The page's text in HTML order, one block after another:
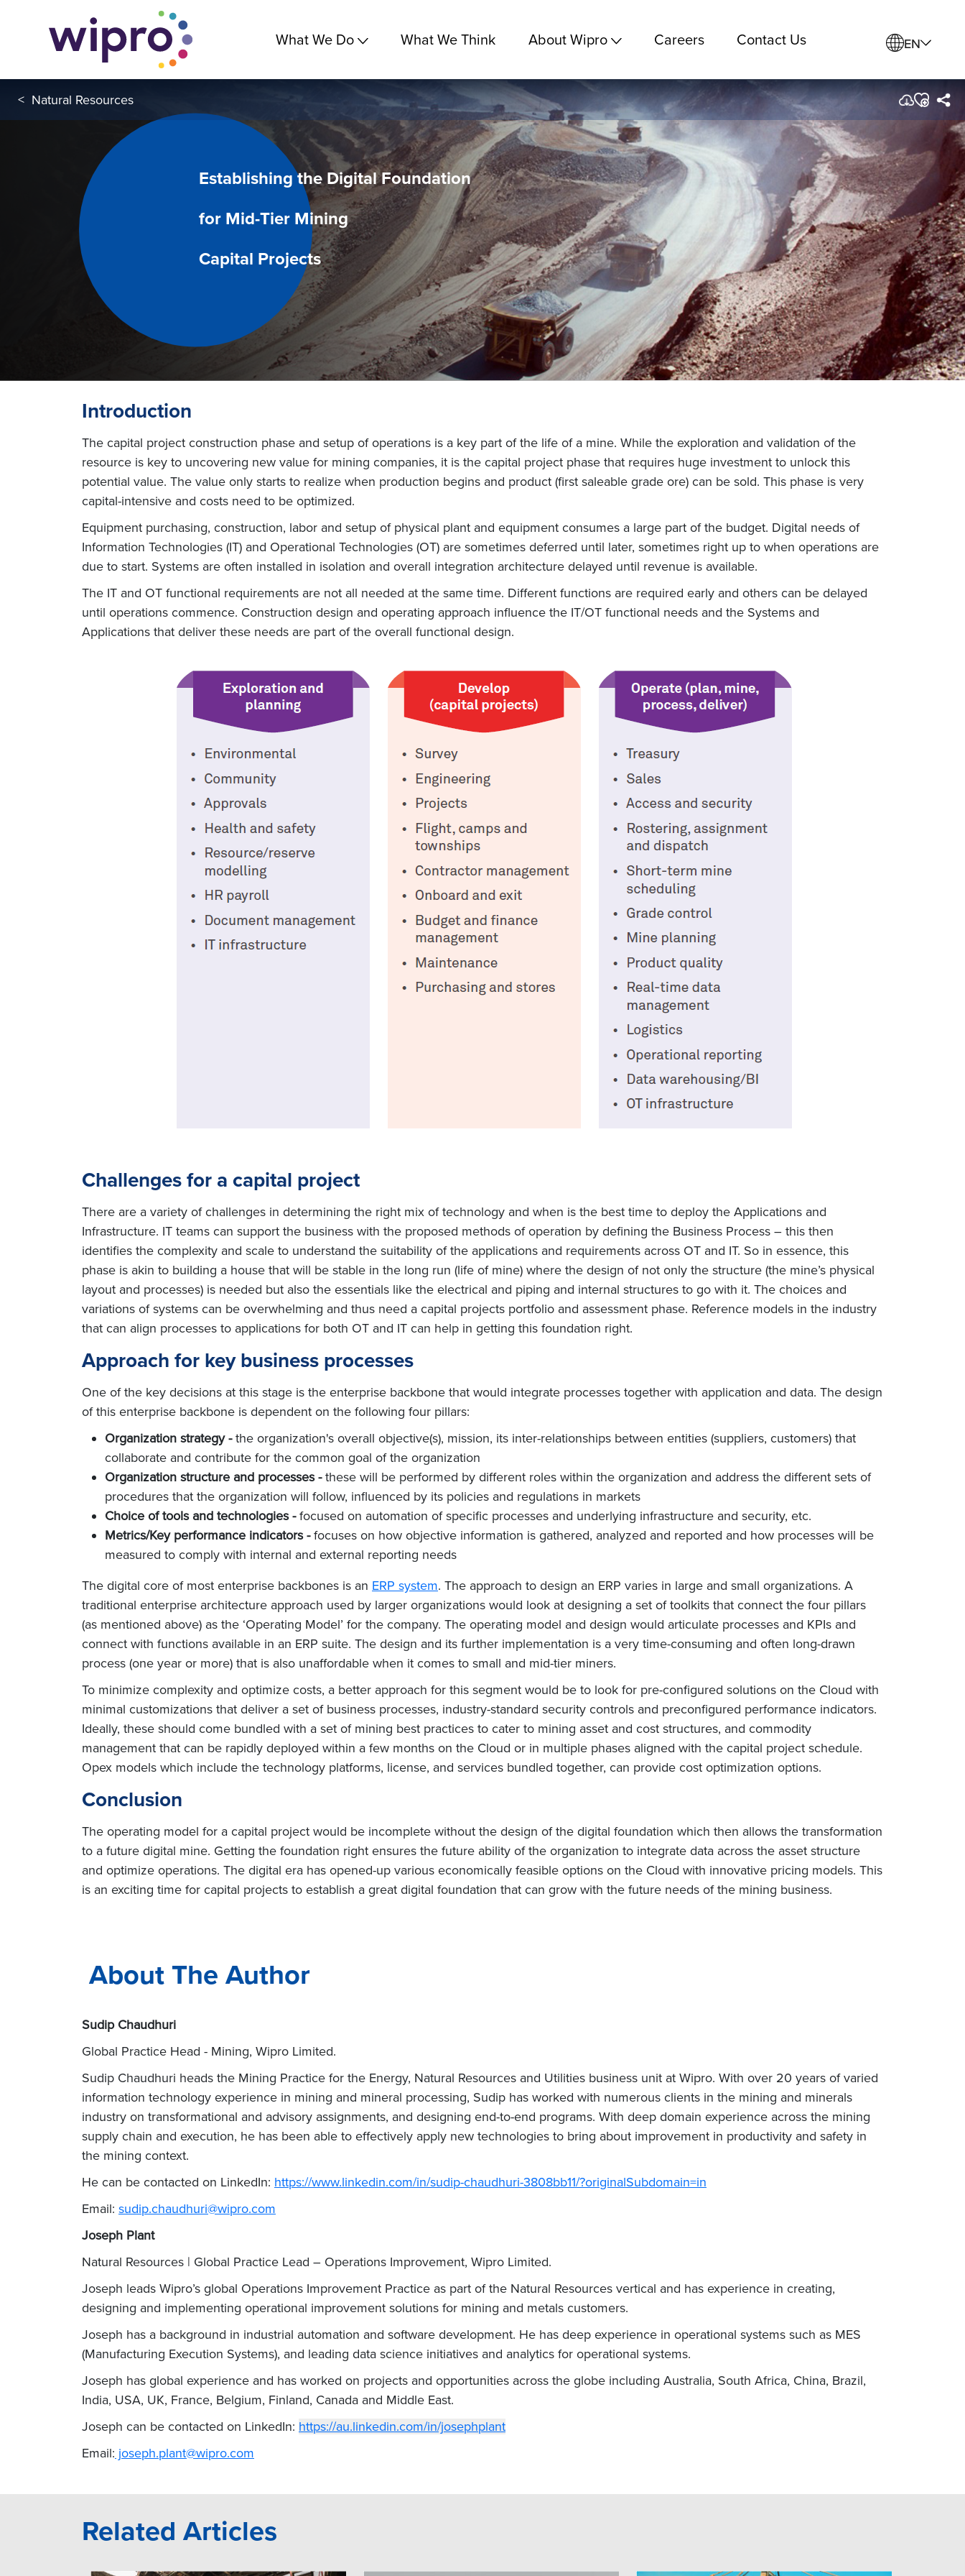
What We Do What We Think About Wipro Careers Contact Us EN
< Natural Resources
Establishing the Digital Foundation
for Mid-Tier Mining
Capital Projects
Introduction
The capital project construction phase and setup of operations is a key part of the life of a mine. While the exploration and validation of the
resource is key to uncovering new value for mining companies, it is the capital project phase that requires huge investment to unlock this
potential value. The value only starts to realize when production begins and product (first saleable grade ore) can be sold. This phase is very
capital-intensive and costs need to be optimized.
Equipment purchasing, construction, labor and setup of physical plant and equipment consumes a large part of the budget. Digital needs of
Information Technologies (IT) and Operational Technologies (OT) are sometimes deferred until later, sometimes right up to when operations are
due to start. Systems are often installed in isolation and overall integration architecture delayed until revenue is available.
The IT and OT functional requirements are not all needed at the same time. Different functions are required early and others can be delayed
until operations commence. Construction design and operating approach influence the IT/OT functional needs and the Systems and
Applications that deliver these needs are part of the overall functional design.
Challenges for a capital project
There are a variety of challenges in determining the right mix of technology and when is the best time to deploy the Applications and
Infrastructure. IT teams can support the business with the proposed methods of operation by defining the Business Process – this then
identifies the complexity and scale to understand the suitability of the applications and requirements across OT and IT. So in essence, this
phase is akin to building a house that will be stable in the long run (life of mine) where the design of not only the structure (the mine’s physical
layout and processes) is needed but also the essentials like the electrical and piping and internal structures to go with it. The choices and
variations of systems can be overwhelming and thus need a capital projects portfolio and assessment phase. Reference models in the industry
that can align processes to applications for both OT and IT can help in getting this foundation right.
Approach for key business processes
One of the key decisions at this stage is the enterprise backbone that would integrate processes together with application and data. The design
of this enterprise backbone is dependent on the following four pillars:
Organization strategy -the organization's overall objective(s), mission, its inter-relationships between entities (suppliers, customers) that
collaborate and contribute for the common goal of the organization
Organization structure and processes -these will be performed by different roles within the organization and address the different sets of
procedures that the organization will follow, influenced by its policies and regulations in markets
Choice of tools and technologies -focused on automation of specific processes and underlying infrastructure and security, etc.
Metrics/Key performance indicators -focuses on how objective information is gathered, analyzed and reported and how processes will be
measured to comply with internal and external reporting needs
The digital core of most enterprise backbones is an ERP system. The approach to design an ERP varies in large and small organizations. A
traditional enterprise architecture approach used by larger organizations would look at designing a set of toolkits that connect the four pillars
(as mentioned above) as the ‘Operating Model’ for the company. The operating model and design would articulate processes and KPIs and
connect with functions available in an ERP suite. The design and its further implementation is a very time-consuming and often long-drawn
process (one year or more) that is also unaffordable when it comes to small and mid-tier miners.
To minimize complexity and optimize costs, a better approach for this segment would be to look for pre-configured solutions on the Cloud with
minimal customizations that deliver a set of business processes, industry-standard security controls and preconfigured performance indicators.
Ideally, these should come bundled with a set of mining best practices to cater to mining asset and cost structures, and commodity
management that can be rapidly deployed within a few months on the Cloud or in multiple phases aligned with the capital project schedule.
Opex models which include the technology platforms, license, and services bundled together, can provide cost optimization options.
Conclusion
The operating model for a capital project would be incomplete without the design of the digital foundation which then allows the transformation
to a future digital mine. Getting the foundation right ensures the future ability of the organization to integrate data across the asset structure
and optimize operations. The digital era has opened-up various economically feasible options on the Cloud with innovative pricing models. This
is an exciting time for capital projects to establish a great digital foundation that can grow with the future needs of the mining business.
About The Author
Sudip Chaudhuri
Global Practice Head - Mining, Wipro Limited.
Sudip Chaudhuri heads the Mining Practice for the Energy, Natural Resources and Utilities business unit at Wipro. With over 20 years of varied
information technology experience in mining and mineral processing, Sudip has worked with numerous clients in the mining and minerals
industry on transformational and advisory assignments, and designing end-to-end programs. With deep domain experience across the mining
supply chain and execution, he has been able to effectively apply new technologies to bring about improvement in productivity and safety in
the mining context.
He can be contacted on LinkedIn: https://www.linkedin.com/in/sudip-chaudhuri-3808bb11/?originalSubdomain=in
Email: sudip.chaudhuri@wipro.com
Joseph Plant
Natural Resources | Global Practice Lead – Operations Improvement, Wipro Limited.
Joseph leads Wipro’s global Operations Improvement Practice as part of the Natural Resources vertical and has experience in creating,
designing and implementing operational improvement solutions for mining and metals customers.
Joseph has a background in industrial automation and software development. He has deep experience in operational systems such as MES
(Manufacturing Execution Systems), and leading data science initiatives and analytics for operational systems.
Joseph has global experience and has worked on projects and opportunities across the globe including Australia, South Africa, China, Brazil,
India, USA, UK, France, Belgium, Finland, Canada and Middle East.
Joseph can be contacted on LinkedIn: https://au.linkedin.com/in/josephplant
Email: joseph.plant@wipro.com
Related Articles